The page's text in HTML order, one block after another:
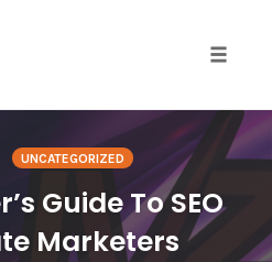
UNCATEGORIZED
Guide To SEO
Marketers